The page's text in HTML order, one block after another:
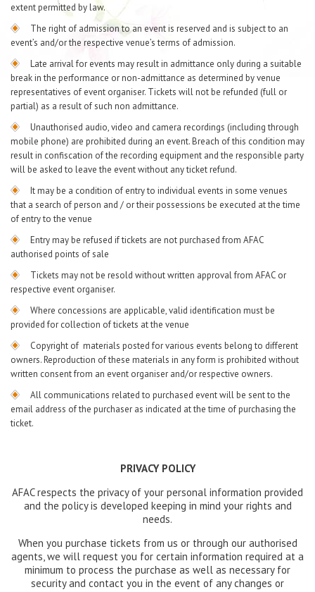
extent permitted by law.
The right of admission to an event is reserved and is subject to an
event’s and/or the respective venue’s terms of admission.
Late arrival for events may result in admittance only during a suitable
break in the performance or non-admittance as determined by venue
representatives of event organiser. Tickets will not be refunded (full or
partial) as a result of such non admittance.
Unauthorised audio, video and camera recordings (including through
mobile phone) are prohibited during an event. Breach of this condition may
result in confiscation of the recording equipment and the responsible party
will be asked to leave the event without any ticket refund.
It may be a condition of entry to individual events in some venues
that a search of person and / or their possessions be executed at the time
of entry to the venue
Entry may be refused if tickets are not purchased from AFAC
authorised points of sale
Tickets may not be resold without written approval from AFAC or
respective event organiser.
Where concessions are applicable, valid identification must be
provided for collection of tickets at the venue
Copyright of materials posted for various events belong to different
owners. Reproduction of these materials in any form is prohibited without
written consent from an event organiser and/or respective owners.
All communications related to purchased event will be sent to the
email address of the purchaser as indicated at the time of purchasing the
ticket.
PRIVACY POLICY
AFAC respects the privacy of your personal information provided
and the policy is developed keeping in mind your rights and
needs.
When you purchase tickets from us or through our authorised
agents, we will request you for certain information required at a
minimum to process the purchase as well as necessary for
security and contact you in the event of any changes or